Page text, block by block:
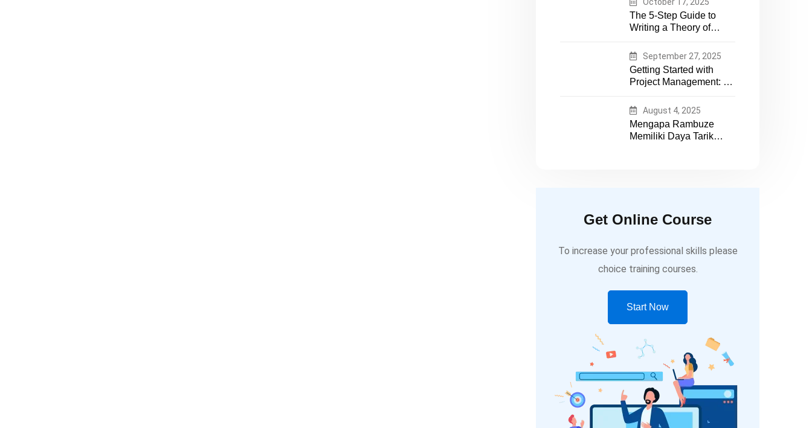
Future-proof your career
in aid and NGOs with
essential tech expertise
The 5-Step Guide to
Writing a Theory of
WorksSeptember 27, 2025
Getting Started with
Project Management: A
Early-Career
Professionals
August 4, 2025
Mengapa Rambuze
Memiliki Daya Tarik
Get Online Course
To increase your professional skills please
choice training courses.
Start Now